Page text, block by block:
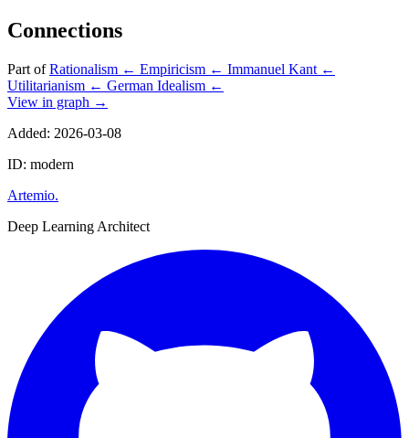
Connections
Part ofRationalism ← Empiricism ← Immanuel Kant ←
Utilitarianism ← German Idealism ←
View in graph →
Added: 2026-03-08
ID: modern
Artemio.
Deep Learning Architect